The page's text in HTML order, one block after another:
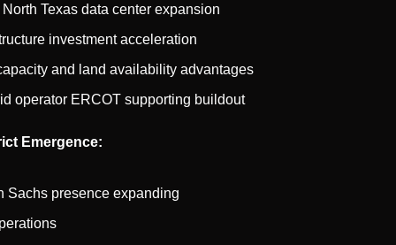
Texas data center expansion
investment acceleration
and land availability advantages
operator ERCOT supporting buildout
Emergence:
Sachs presence expanding